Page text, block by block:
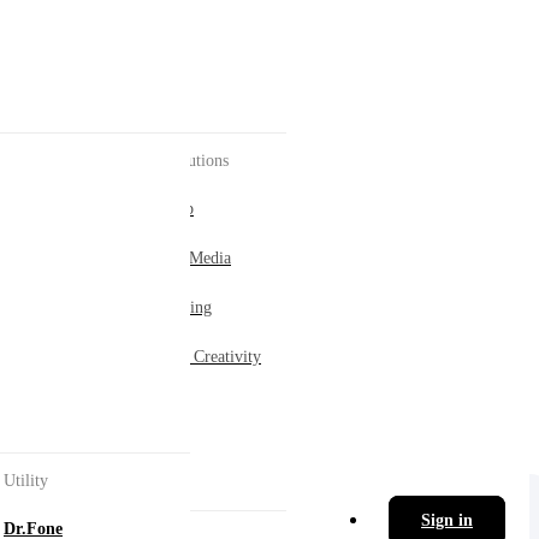
AI Solutions
AI Hub
Social Media
Marketing
Digital Creativity
Utility
Dr.Fone Sign in